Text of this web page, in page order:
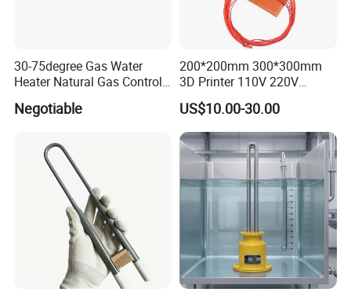
30-75degree Gas Water
Heater Natural Gas Control
Thermostat
Negotiable
200*200mm 300*300mm
3D Printer 110V 220V
Electric Flexible Silicone
Rubber Heating Pad Heater
US$10.00-30.00